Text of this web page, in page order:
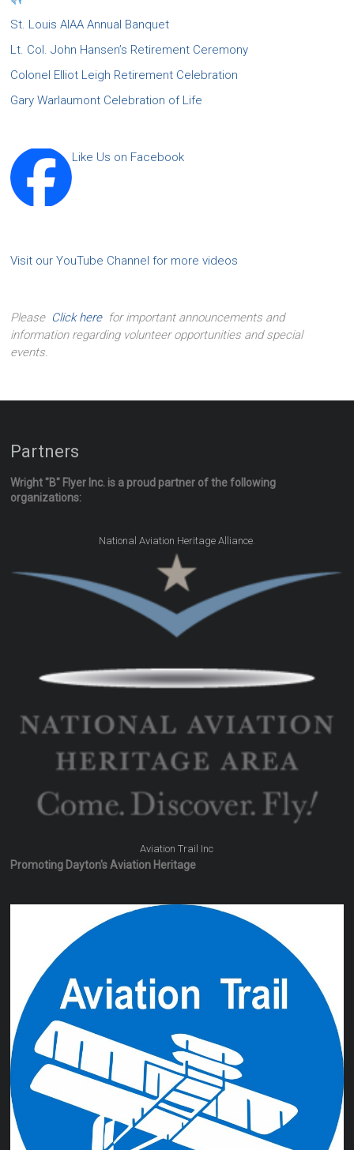
St. Louis AIAA Annual Banquet
Lt. Col. John Hansen’s Retirement Ceremony
Colonel Elliot Leigh Retirement Celebration
Gary Warlaumont Celebration of Life
Like Us on Facebook
Visit our YouTube Channel for more videos
Please Click herefor important announcements and
information regarding volunteer opportunities and special
events.
Partners
Wright "B" Flyer Inc. is a proud partner of the following
organizations:
National Aviation Heritage Alliance.
Aviation Trail Inc
Promoting Dayton's Aviation Heritage